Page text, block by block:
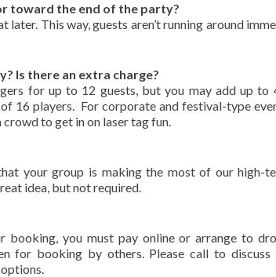
toward the end of the party?
This way, guests aren’t running around
Is there an extra charge?
for up to 12 guests, but you may add up to
16 players. For corporate and festival-type
to get in on laser tag fun.
your group is making the most of our high-
idea, but not required.
booking, you must pay online or arrange to
for booking by others. Please call to